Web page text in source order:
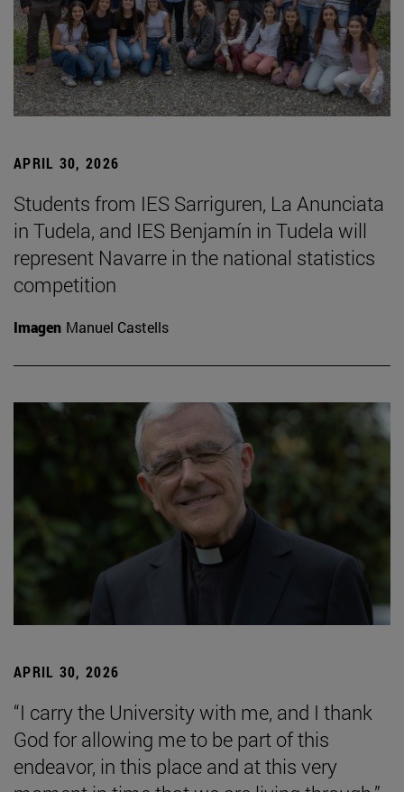
APRIL 30, 2026
Students from IES Sarriguren, La Anunciata
in Tudela, and IES Benjamín in Tudela will
represent Navarre in the national statistics
competition
Imagen Manuel Castells
APRIL 30, 2026
“I carry the University with me, and I thank
God for allowing me to be part of this
endeavor, in this place and at this very